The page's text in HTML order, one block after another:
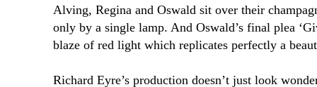
Alving, Regina and Oswald sit over their
only by a single lamp. And Oswald’s final plea
blaze of red light which replicates perfectly a
Richard Eyre’s production doesn’t just look